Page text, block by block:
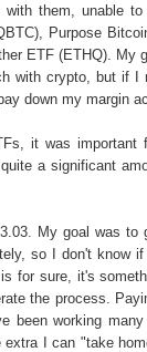
them, unable
Purpose
ETF (ETHQ). My
with crypto, but if I
down my margin
it was
a significant
My goal was
so I don't know
for sure, it's
the process.
been working
I can "take